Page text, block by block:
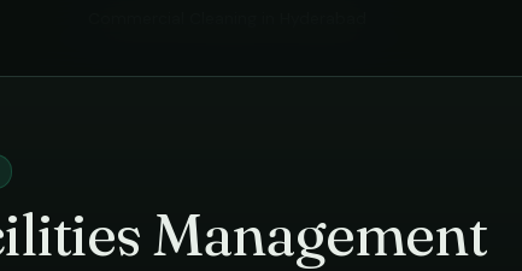
Management